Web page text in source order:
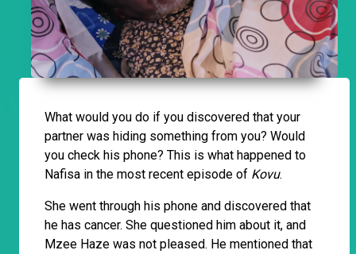
What would you do if you discovered that your
partner was hiding something from you? Would
you check his phone? This is what happened to
Nafisa in the most recent episode of Kovu.
She went through his phone and discovered that
he has cancer. She questioned him about it, and
Mzee Haze was not pleased. He mentioned that